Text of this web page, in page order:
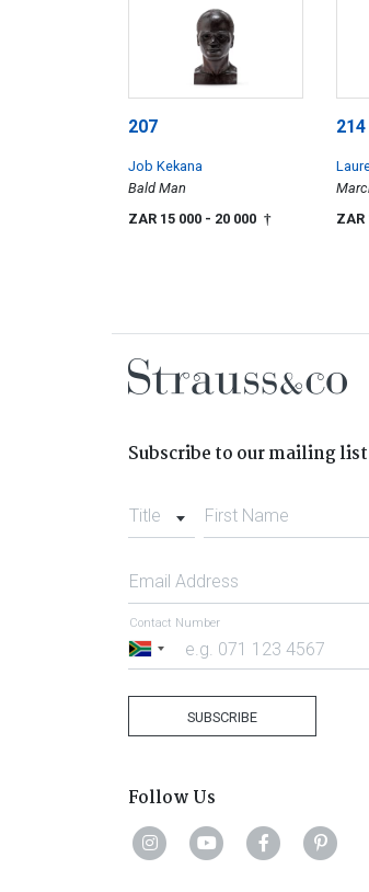
207
Job Kekana
Bald Man
ZAR 15 000 - 20 000 †
214
ZAR
Subscribe to our mailing list
Title First Name
Email Address
South
Contact Number
SUBSCRIBE
Follow Us